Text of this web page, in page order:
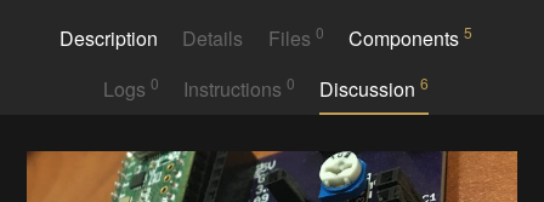
Description Details Files 0 Components5
Logs 0 Instructions 0 Discussion6